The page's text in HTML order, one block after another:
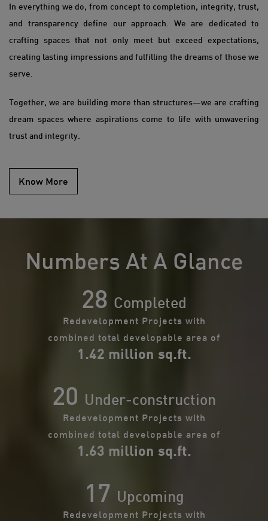
In everything we do, from concept to completion, integrity, trust,
and transparency define our approach. We are dedicated to
crafting spaces that not only meet but exceed expectations,
creating lasting impressions and fulfilling the dreams of those we
serve.
Together, we are building more than structures—we are crafting
dream spaces where aspirations come to life with unwavering
trust and integrity.
Know More
Numbers At A Glance
28 Completed
Redevelopment Projects with
combined total developable area of
1.42 million sq.ft.
20 Under-construction
Redevelopment Projects with
combined total developable area of
1.63 million sq.ft.
17 Upcoming
Redevelopment Projects with